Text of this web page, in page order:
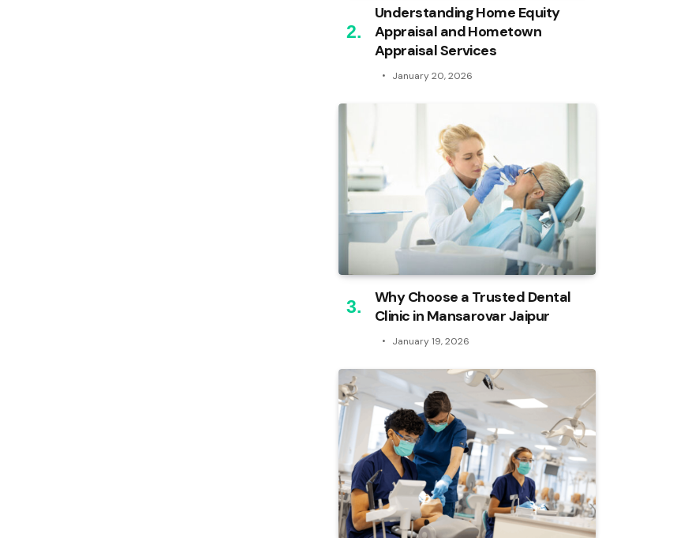
Understanding Home Equity
Appraisal and Hometown
Appraisal Services
January 20, 2026
Why Choose a Trusted Dental
Clinic in Mansarovar Jaipur
January 19, 2026